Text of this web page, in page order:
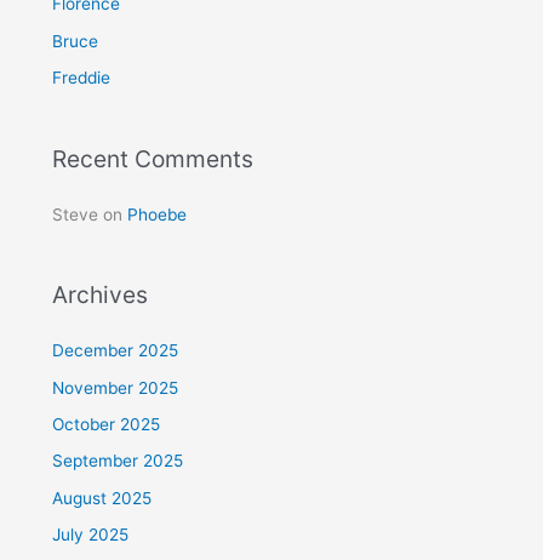
o
r
:
Florence
Bruce
Freddie
Recent Comments
Steve on Phoebe
Archives
December 2025
November 2025
October 2025
September 2025
August 2025
July 2025